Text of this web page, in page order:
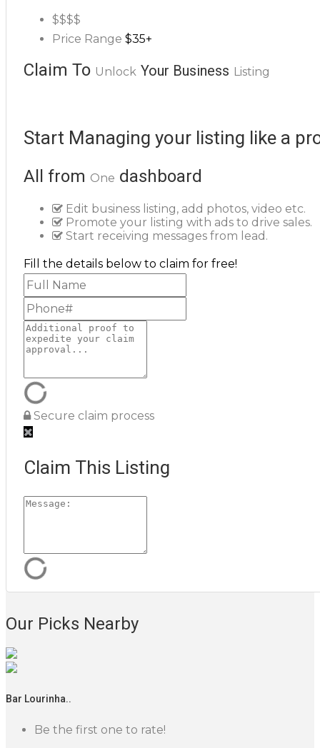
$$$$
Price Range $35+
Claim To Unlock Your Business Listing
Start Managing your listing like a
All from One dashboard
Edit business listing, add photos, video etc.
Promote your listing with ads to drive sales.
Start receiving messages from lead.
Fill the details below to claim for free!
Secure claim process
Claim This Listing
Our Picks Nearby
Bar Lourinha..
Be the first one to rate!